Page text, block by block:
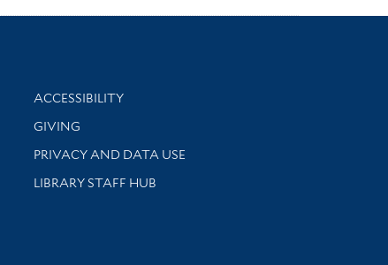
Library Information
ACCESSIBILITY
GIVING
PRIVACY AND DATA USE
LIBRARY STAFF HUB